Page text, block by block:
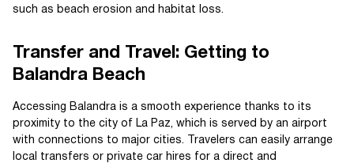
such as beach erosion and habitat loss.
Transfer and Travel: Getting to
Balandra Beach
Accessing Balandra is a smooth experience thanks to its
proximity to the city of La Paz, which is served by an airport
with connections to major cities. Travelers can easily arrange
local transfers or private car hires for a direct and